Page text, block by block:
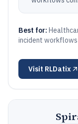
Best for:
incident
Visit RLDatix